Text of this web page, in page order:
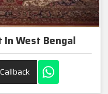
West Bengal